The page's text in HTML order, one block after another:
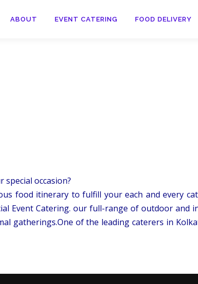
ABOUT EVENT CATERING FOOD DELIVERY
occasion?
food itinerary to fulfill your each and every
Event Catering. our full-range of outdoor and
gatherings.One of the leading caterers in